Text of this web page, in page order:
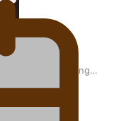
the risk to change